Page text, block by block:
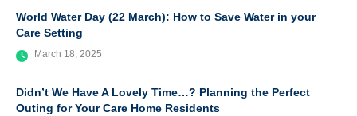
World Water Day (22 March): How to Save Water in your
Care Setting
March 18, 2025
Didn’t We Have A Lovely Time…? Planning the Perfect
Outing for Your Care Home Residents